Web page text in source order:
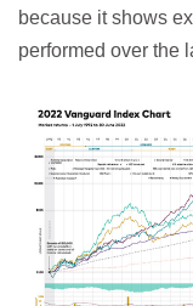
because it shows
performed over the